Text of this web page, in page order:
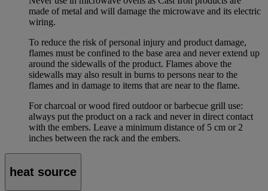
made of metal and will damage the microwave and its electric
wiring.
To reduce the risk of personal injury and product damage,
flames must be confined to the base area and never extend up
around the sidewalls of the product. Flames above the
sidewalls may also result in burns to persons near to the
flames and in damage to items that are near to the flame.
For charcoal or wood fired outdoor or barbecue grill use:
always put the product on a rack and never in direct contact
with the embers. Leave a minimum distance of 5 cm or 2
inches between the rack and the embers.
heat source